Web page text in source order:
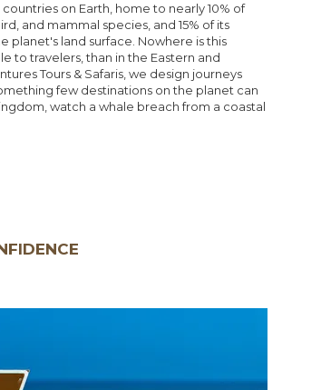
on Earth, home to nearly 10% of
and mammal species, and 15% of its
planet's land surface. Nowhere is this
to travelers, than in the Eastern and
Tours & Safaris, we design journeys
few destinations on the planet can
watch a whale breach from a coastal